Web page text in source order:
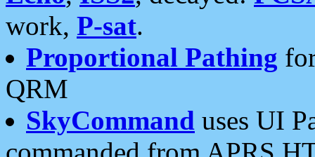
work, P-sat.
Proportional Pathing
QRM
SkyCommand uses UI